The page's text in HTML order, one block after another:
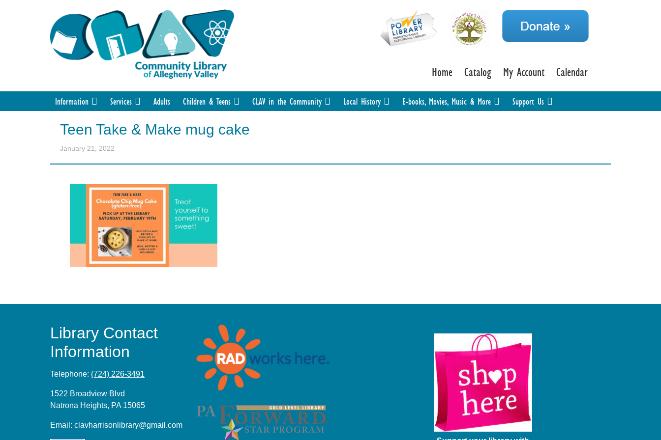
Home Catalog My Account Calendar
Information Services Adults Children & Teens CLAV in the Community Local History E-books, Movies, Music & More Support Us
Teen Take & Make mug cake
January 21, 2022
Library Contact
Information
Telephone: (724) 226-3491
1522 Broadview Blvd
Natrona Heights, PA 15065
Email: clavharrisonlibrary@gmail.com